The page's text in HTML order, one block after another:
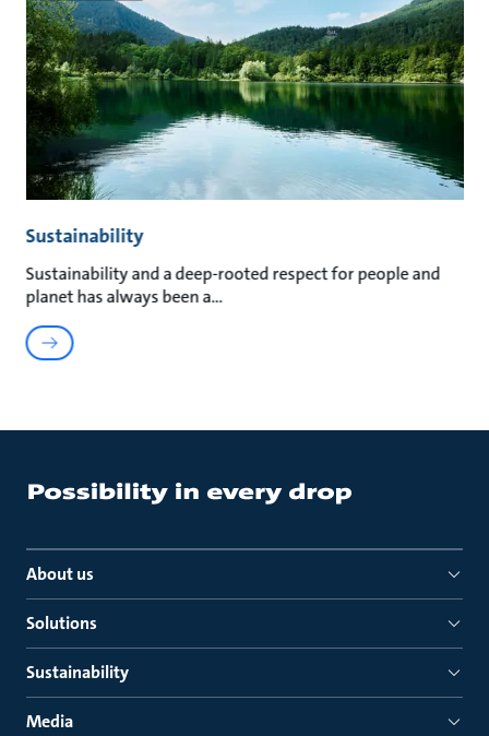
Sustainability
Sustainability and a deep-rooted respect for people and
planet has always been a
About us
Solutions
Sustainability
Media